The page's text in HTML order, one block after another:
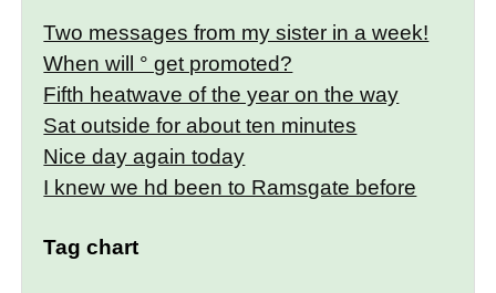
Two messages from my sister in a week!
When will ° get promoted?
Fifth heatwave of the year on the way
Sat outside for about ten minutes
Nice day again today
I knew we hd been to Ramsgate before
Tag chart